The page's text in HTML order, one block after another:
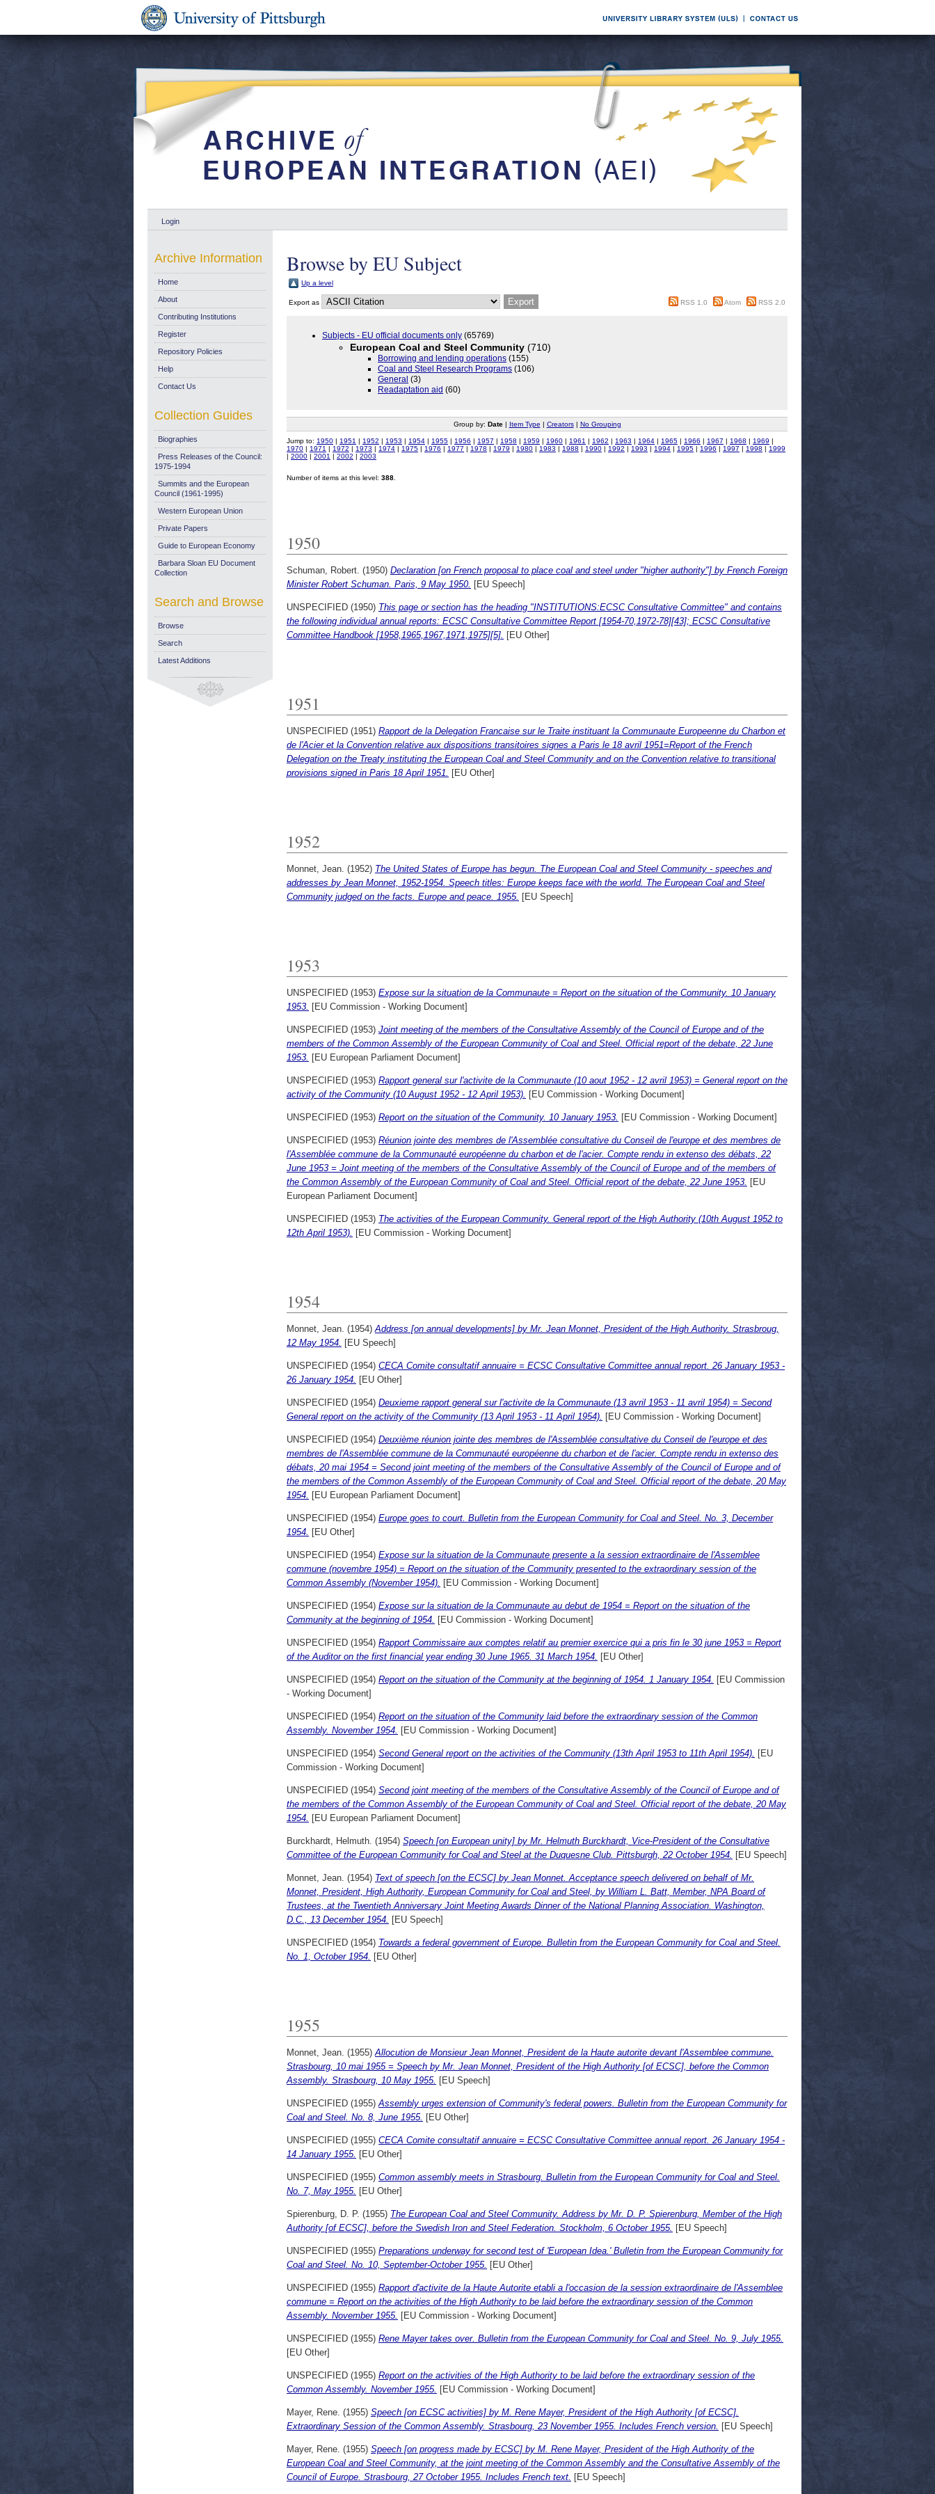
Login
Browse by EU Subject
Up a level
Export as RSS 1.0 Atom RSS 2.0
Subjects - EU official documents only (65769)
European Coal and Steel Community (710)
Borrowing and lending operations (155)
Coal and Steel Research Programs (106)
General (3)
Readaptation aid (60)
Group by: Date| Item Type | Creators| No Grouping
Jump to: 1950 | 1951 | 1952 | 1953 | 1954 | 1955 | 1956 | 1957 | 1958 | 1959 | 1960 | 1961 | 1962 | 1963 | 1964 | 1965 | 1966 | 1967 | 1968 | 1969 |
1970 | 1971 | 1972 | 1973 | 1974 | 1975 | 1976 | 1977 | 1978 | 1979 | 1980 | 1983 | 1988 | 1990 | 1992 | 1993 | 1994 | 1995 | 1996 | 1997 | 1998 | 1999
| 2000 | 2001 | 2002 | 2003
Number of items at this level: 388
1950
Schuman, Robert. (1950) Declaration [on French proposal to place coal and steel under "higher authority"] by French Foreign
Minister Robert Schuman. Paris, 9 May 1950. [EU Speech]
UNSPECIFIED (1950) This page or section has the heading "INSTITUTIONS:ECSC Consultative Committee" and contains
the following individual annual reports: ECSC Consultative Committee Report [1954-70,1972-78][43]; ECSC Consultative
Committee Handbook [1958,1965,1967,1971,1975][5]. [EU Other]
1951
UNSPECIFIED (1951) Rapport de la Delegation Francaise sur le Traite instituant la Communaute Europeenne du Charbon et
de l'Acier et la Convention relative aux dispositions transitoires signes a Paris le 18 avril 1951=Report of the French
Delegation on the Treaty instituting the European Coal and Steel Community and on the Convention relative to transitional
provisions signed in Paris 18 April 1951.
[EU Other]
1952
Monnet, Jean. (1952) The United States of Europe has begun. The European Coal and Steel Community - speeches and
addresses by Jean Monnet, 1952-1954. Speech titles: Europe keeps face with the world. The European Coal and Steel
Community judged on the facts. Europe and peace. 1955. [EU Speech]
1953
UNSPECIFIED (1953) Expose sur la situation de la Communaute = Report on the situation of the Community. 10 January
1953. [EU Commission - Working Document]
UNSPECIFIED (1953) Joint meeting of the members of the Consultative Assembly of the Council of Europe and of the
members of the Common Assembly of the European Community of Coal and Steel. Official report of the debate, 22 June
1953. [EU European Parliament Document]
UNSPECIFIED (1953) Rapport general sur l'activite de la Communaute (10 aout 1952 - 12 avril 1953) = General report on the
activity of the Community (10 August 1952 - 12 April 1953). [EU Commission - Working Document]
UNSPECIFIED (1953) Report on the situation of the Community. 10 January 1953. [EU Commission - Working Document]
UNSPECIFIED (1953) Réunion jointe des membres de l'Assemblée consultative du Conseil de l'europe et des membres de
l'Assemblée commune de la Communauté européenne du charbon et de l'acier. Compte rendu in extenso des débats, 22
June 1953 = Joint meeting of the members of the Consultative Assembly of the Council of Europe and of the members of
the Common Assembly of the European Community of Coal and Steel. Official report of the debate, 22 June 1953. [EU
European Parliament Document]
UNSPECIFIED (1953) The activities of the European Community. General report of the High Authority (10th August 1952 to
12th April 1953). [EU Commission - Working Document]
1954
Monnet, Jean. (1954) Address [on annual developments] by Mr. Jean Monnet, President of the High Authority. Strasbroug,
12 May 1954. [EU Speech]
UNSPECIFIED (1954) CECA Comite consultatif annuaire = ECSC Consultative Committee annual report. 26 January 1953 -
26 January 1954. [EU Other]
UNSPECIFIED (1954) Deuxieme rapport general sur l'activite de la Communaute (13 avril 1953 - 11 avril 1954) = Second
General report on the activity of the Community (13 April 1953 - 11 April 1954). [EU Commission - Working Document]
UNSPECIFIED (1954) Deuxième réunion jointe des membres de l'Assemblée consultative du Conseil de l'europe et des
membres de l'Assemblée commune de la Communauté européenne du charbon et de l'acier. Compte rendu in extenso des
débats, 20 mai 1954 = Second joint meeting of the members of the Consultative Assembly of the Council of Europe and of
the members of the Common Assembly of the European Community of Coal and Steel. Official report of the debate, 20 May
1954. [EU European Parliament Document]
UNSPECIFIED (1954) Europe goes to court. Bulletin from the European Community for Coal and Steel. No. 3, December
1954. [EU Other]
UNSPECIFIED (1954) Expose sur la situation de la Communaute presente a la session extraordinaire de l'Assemblee
commune (novembre 1954) = Report on the situation of the Community presented to the extraordinary session of the
Common Assembly (November 1954). [EU Commission - Working Document]
UNSPECIFIED (1954) Expose sur la situation de la Communaute au debut de 1954 = Report on the situation of the
Community at the beginning of 1954. [EU Commission - Working Document]
UNSPECIFIED (1954) Rapport Commissaire aux comptes relatif au premier exercice qui a pris fin le 30 june 1953 = Report
of the Auditor on the first financial year ending 30 June 1965. 31 March 1954. [EU Other]
UNSPECIFIED (1954) Report on the situation of the Community at the beginning of 1954. 1 January 1954. [EU Commission
- Working Document]
UNSPECIFIED (1954) Report on the situation of the Community laid before the extraordinary session of the Common
Assembly. November 1954. [EU Commission - Working Document]
UNSPECIFIED (1954) Second General report on the activities of the Community (13th April 1953 to 11th April 1954). [EU
Commission - Working Document]
UNSPECIFIED (1954) Second joint meeting of the members of the Consultative Assembly of the Council of Europe and of
the members of the Common Assembly of the European Community of Coal and Steel. Official report of the debate, 20 May
1954. [EU European Parliament Document]
Burckhardt, Helmuth. (1954) Speech [on European unity] by Mr. Helmuth Burckhardt, Vice-President of the Consultative
Committee of the European Community for Coal and Steel at the Duquesne Club. Pittsburgh, 22 October 1954. [EU Speech]
Monnet, Jean. (1954) Text of speech [on the ECSC] by Jean Monnet. Acceptance speech delivered on behalf of Mr.
Monnet, President, High Authority, European Community for Coal and Steel, by William L. Batt, Member, NPA Board of
Trustees, at the Twentieth Anniversary Joint Meeting Awards Dinner of the National Planning Association. Washington,
D.C., 13 December 1954. [EU Speech]
UNSPECIFIED (1954) Towards a federal government of Europe. Bulletin from the European Community for Coal and Steel.
No. 1, October 1954. [EU Other]
1955
Monnet, Jean. (1955) Allocution de Monsieur Jean Monnet, President de la Haute autorite devant l'Assemblee commune.
Strasbourg, 10 mai 1955 = Speech by Mr. Jean Monnet, President of the High Authority [of ECSC], before the Common
Assembly. Strasbourg, 10 May 1955. [EU Speech]
UNSPECIFIED (1955) Assembly urges extension of Community's federal powers. Bulletin from the European Community for
Coal and Steel. No. 8, June 1955. [EU Other]
UNSPECIFIED (1955) CECA Comite consultatif annuaire = ECSC Consultative Committee annual report. 26 January 1954 -
14 January 1955. [EU Other]
UNSPECIFIED (1955) Common assembly meets in Strasbourg. Bulletin from the European Community for Coal and Steel.
No. 7, May 1955. [EU Other]
Spierenburg, D. P. (1955) The European Coal and Steel Community. Address by Mr. D. P. Spierenburg, Member of the High
Authority [of ECSC], before the Swedish Iron and Steel Federation. Stockholm, 6 October 1955. [EU Speech]
UNSPECIFIED (1955) Preparations underway for second test of 'European Idea.' Bulletin from the European Community for
Coal and Steel. No. 10, September-October 1955. [EU Other]
UNSPECIFIED (1955) Rapport d'activite de la Haute Autorite etabli a l'occasion de la session extraordinaire de l'Assemblee
commune = Report on the activities of the High Authority to be laid before the extraordinary session of the Common
Assembly. November 1955. [EU Commission - Working Document]
UNSPECIFIED (1955) Rene Mayer takes over. Bulletin from the European Community for Coal and Steel. No. 9, July 1955.
[EU Other]
UNSPECIFIED (1955) Report on the activities of the High Authority to be laid before the extraordinary session of the
Common Assembly. November 1955. [EU Commission - Working Document]
Mayer, Rene. (1955) Speech [on ECSC activities] by M. Rene Mayer, President of the High Authority [of ECSC].
Extraordinary Session of the Common Assembly. Strasbourg, 23 November 1955. Includes French version. [EU Speech]
Mayer, Rene. (1955) Speech [on progress made by ECSC] by M. Rene Mayer, President of the High Authority of the
European Coal and Steel Community, at the joint meeting of the Common Assembly and the Consultative Assembly of the
Council of Europe. Strasbourg, 27 October 1955. Includes French text. [EU Speech]
Archive Information
Home
About
Contributing Institutions
Register
Repository Policies
Help
Contact Us
Collection Guides
Biographies
Press Releases of the Council:
1975-1994
Summits and the European
Council (1961-1995)
Western European Union
Private Papers
Guide to European Economy
Barbara Sloan EU Document
Collection
Search and Browse
Browse
Search
Latest Additions